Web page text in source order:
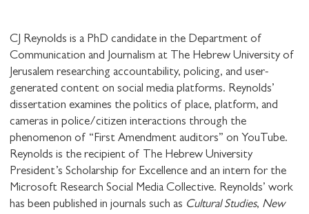
CJ Reynolds is a PhD candidate in the Department of
Communication and Journalism at The Hebrew University of
Jerusalem researching accountability, policing, and user-
generated content on social media platforms. Reynolds’
dissertation examines the politics of place, platform, and
cameras in police/citizen interactions through the
phenomenon of “First Amendment auditors” on YouTube.
Reynolds is the recipient of The Hebrew University
President’s Scholarship for Excellence and an intern for the
Microsoft Research Social Media Collective. Reynolds’ work
has been published in journals such as Cultural Studies, New
I would like to receive communications from
Stuart Hall Foundation
SHARE THIS